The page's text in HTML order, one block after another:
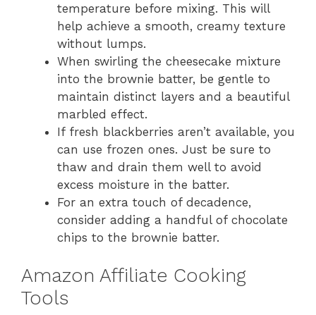
temperature before mixing. This will
help achieve a smooth, creamy texture
without lumps.
When swirling the cheesecake mixture
into the brownie batter, be gentle to
maintain distinct layers and a beautiful
marbled effect.
If fresh blackberries aren’t available, you
can use frozen ones. Just be sure to
thaw and drain them well to avoid
excess moisture in the batter.
For an extra touch of decadence,
consider adding a handful of chocolate
chips to the brownie batter.
Amazon Affiliate Cooking
Tools